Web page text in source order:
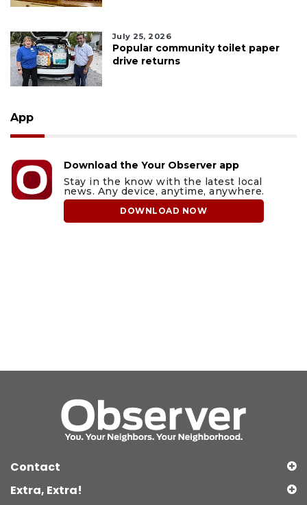
July 25, 2026
Popular community toilet paper
drive returns
App
Download the Your Observer app
Stay in the know with the latest local
news. Any device, anytime, anywhere.
DOWNLOAD NOW
Contact
Extra, Extra!